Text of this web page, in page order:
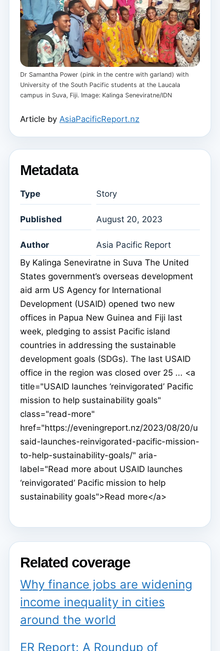
Dr Samantha Power (pink in the centre with garland) with
University of the South Pacific students at the Laucala
campus in Suva, Fiji. Image: Kalinga Seneviratne/IDN
Article by AsiaPacificReport.nz
Metadata
Type Story
Published August 20, 2023
Author
Asia Pacific Report
By Kalinga Seneviratne in Suva The United
States government’s overseas development
aid arm US Agency for International
Development (USAID) opened two new
offices in Papua New Guinea and Fiji last
week, pledging to assist Pacific island
countries in addressing the sustainable
development goals (SDGs). The last USAID
office in the region was closed over 25 ... <a
title="USAID launches ‘reinvigorated’ Pacific
mission to help sustainability goals"
class="read-more"
href="https://eveningreport.nz/2023/08/20/u
said-launches-reinvigorated-pacific-mission-
to-help-sustainability-goals/" aria-
label="Read more about USAID launches
‘reinvigorated’ Pacific mission to help
sustainability goals">Read more</a>
Related coverage
Why finance jobs are widening
income inequality in cities
around the world
ER Report: A Roundup of